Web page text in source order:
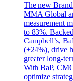
The new
MMA Global
measurement
to 83%.
Campbell’s,
(+24%), drive
greater long-
With BaP,
optimize